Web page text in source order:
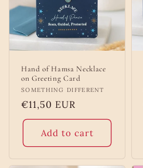
Hand of Hamsa Necklace
on Greeting Card
Vendor:
SOMETHING DIFFERENT
Regular
price
€11,50 EUR
Add to cart